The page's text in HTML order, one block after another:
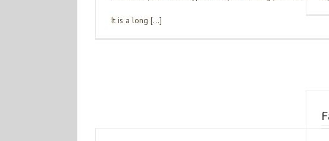
It is a long […]